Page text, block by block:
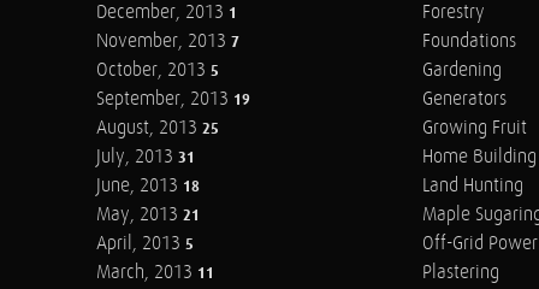
December, 2013 1
November, 2013 7
October, 2013 5
September, 2013 19
August, 2013 25
July, 2013 31
June, 2013 18
May, 2013 21
April, 2013 5
March, 2013 11
Forestry
Foundations
Gardening
Generators
Growing Fruit
Home Building
Land Hunting
Maple
Off-Grid Power
Plastering